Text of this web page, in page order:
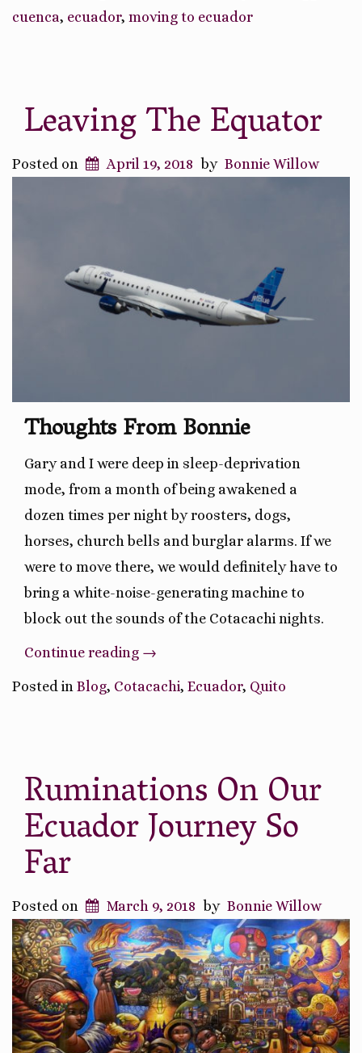
cuenca, ecuador, moving to ecuador
Leaving The Equator
Posted on April 19, 2018 by Bonnie Willow
Thoughts From Bonnie
Gary and I were deep in sleep-deprivation
mode, from a month of being awakened a
dozen times per night by roosters, dogs,
horses, church bells and burglar alarms. If we
were to move there, we would definitely have to
bring a white-noise-generating machine to
block out the sounds of the Cotacachi nights.
Continue reading “Leaving
→
Posted in Blog, Cotacachi, Ecuador, Quito
Ruminations On Our
Ecuador Journey So
Far
Posted on March 9, 2018 by Bonnie Willow